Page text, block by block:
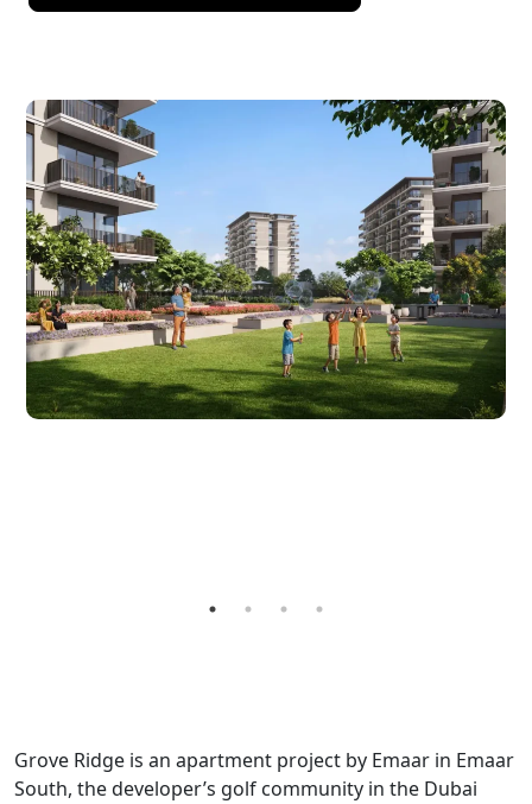
Grove Ridge is an apartment project by Emaar in Emaar
South, the developer’s golf community in the Dubai